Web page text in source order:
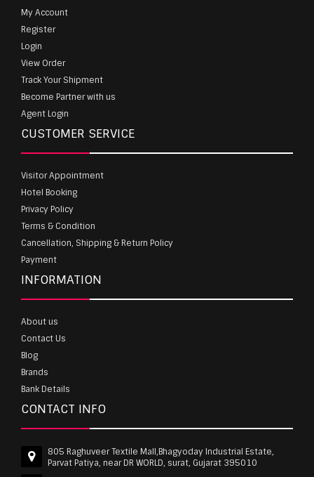
My Account
Register
Login
View Order
Track Your Shipment
Become Partner with us
Agent Login
CUSTOMER SERVICE
Visitor Appointment
Hotel Booking
Privacy Policy
Terms & Condition
Cancellation, Shipping & Return Policy
Payment
INFORMATION
About us
Contact Us
Blog
Brands
Bank Details
CONTACT INFO
805 Raghuveer Textile Mall,Bhagyoday Industrial Estate,
Parvat Patiya, near DR WORLD, surat, Gujarat 395010